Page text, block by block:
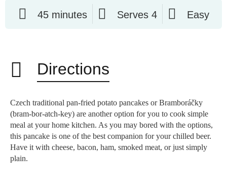
45 minutes Serves 4 Easy
Directions
Czech traditional pan-fried potato pancakes or Bramboráčky
(bram-bor-atch-key) are another option for you to cook simple
meal at your home kitchen. As you may bored with the options,
this pancake is one of the best companion for your chilled beer.
Have it with cheese, bacon, ham, smoked meat, or just simply
plain.